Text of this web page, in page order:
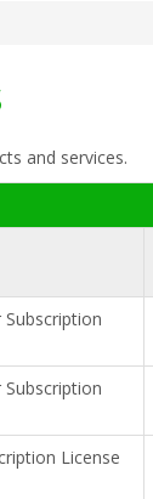
and services.
License